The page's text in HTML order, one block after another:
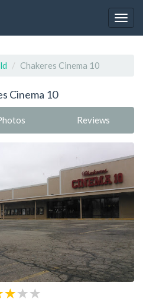
Chakeres Cinema 10
Cinema 10
Reviews